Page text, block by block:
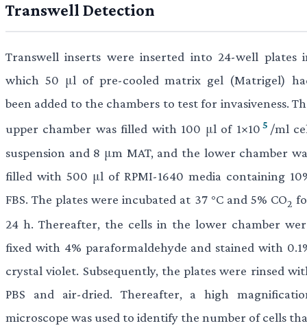
Transwell Detection
Transwell inserts were inserted into 24-well plates
which 50 μl of pre-cooled matrix gel (Matrigel)
been added to the chambers to test for invasiveness.
upper chamber was filled with 100 μl of 1×10 5 /ml
suspension and 8 μm MAT, and the lower chamber
filled with 500 μl of RPMI-1640 media containing
FBS. The plates were incubated at 37 °C and 5% CO2
24 h. Thereafter, the cells in the lower chamber
fixed with 4% paraformaldehyde and stained with
crystal violet. Subsequently, the plates were rinsed
PBS and air-dried. Thereafter, a high
microscope was used to identify the number of cells